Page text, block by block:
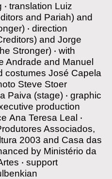
‧ translation Luiz
and Pariah) and
‧ direction
and Jorge
Stronger) ‧ with
Andrade and Manuel
costumes José Capela
Steve Stoer
Paiva (stage) ‧ graphic
production
Ana Teresa Leal ‧
Associados,
2003 and Casa das
by Ministério da
‧ support